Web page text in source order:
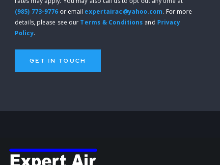
(985) 773-9776 or email expertairac@yahoo.com. For more
details, please see our Terms & Conditions and Privacy
Policy.